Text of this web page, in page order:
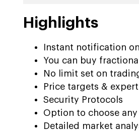
Highlights
Instant notification
You can buy
No limit set on
Price targets &
Security Protocols
Option to choose
Detailed market